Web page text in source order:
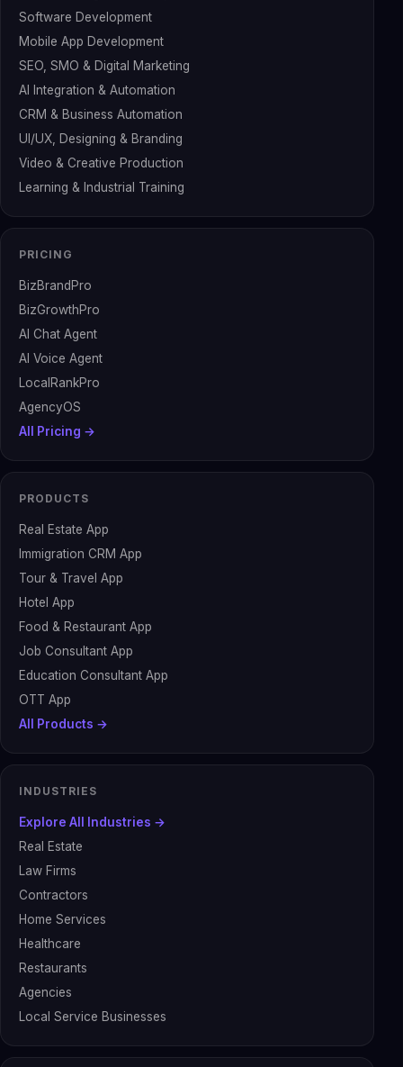
Software Development
Mobile App Development
SEO, SMO & Digital Marketing
AI Integration & Automation
CRM & Business Automation
UI/UX, Designing & Branding
Video & Creative Production
Learning & Industrial Training
PRICING
BizBrandPro
BizGrowthPro
AI Chat Agent
AI Voice Agent
LocalRankPro
AgencyOS
All Pricing →
PRODUCTS
Real Estate App
Immigration CRM App
Tour & Travel App
Hotel App
Food & Restaurant App
Job Consultant App
Education Consultant App
OTT App
All Products →
INDUSTRIES
Explore All Industries →
Real Estate
Law Firms
Contractors
Home Services
Healthcare
Restaurants
Agencies
Local Service Businesses